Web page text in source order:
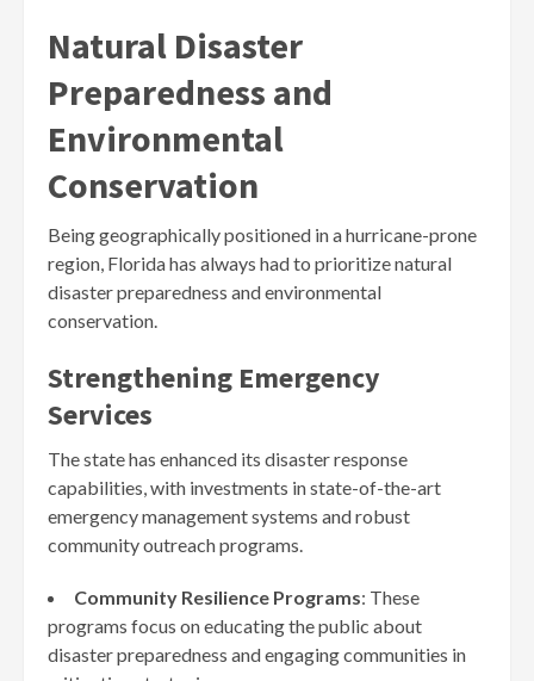
Natural Disaster
Preparedness and
Environmental
Conservation
Being geographically positioned in a hurricane-prone
region, Florida has always had to prioritize natural
disaster preparedness and environmental
conservation.
Strengthening Emergency
Services
The state has enhanced its disaster response
capabilities, with investments in state-of-the-art
emergency management systems and robust
community outreach programs.
Community Resilience Programs: These
programs focus on educating the public about
disaster preparedness and engaging communities in